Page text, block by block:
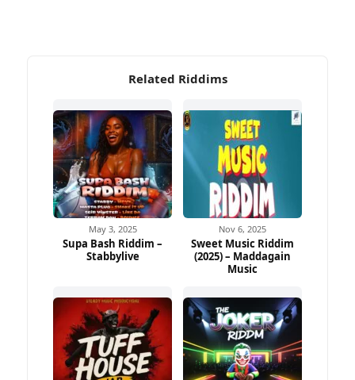
Related Riddims
May 3, 2025
Supa Bash Riddim –
Stabbylive
Nov 6, 2025
Sweet Music Riddim
(2025) – Maddagain
Music